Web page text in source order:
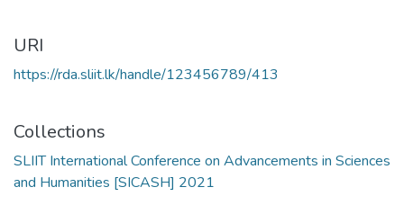
URI
https://rda.sliit.lk/handle/123456789/413
Collections
SLIIT International Conference on Advancements in Sciences
and Humanities [SICASH] 2021